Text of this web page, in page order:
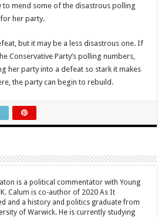
to mend some of the disastrous polling
her party.
but it may be a less disastrous one. If
Conservative Party’s polling numbers,
her party into a defeat so stark it makes
the party can begin to rebuild.
is a political commentator with Young
Calum is co-author of 2020 As It
and a history and politics graduate from
of Warwick. He is currently studying